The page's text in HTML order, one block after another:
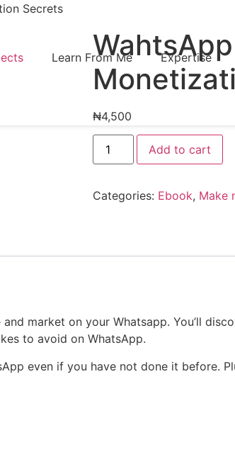
Learn From Me Expertise
Secrets
₦4,500
Add to cart
Categories: Ebook, Make
market on your Whatsapp. You’ll
to avoid on WhatsApp.
even if you have not done it before.